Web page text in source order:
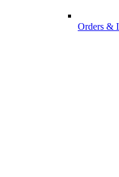
Orders &